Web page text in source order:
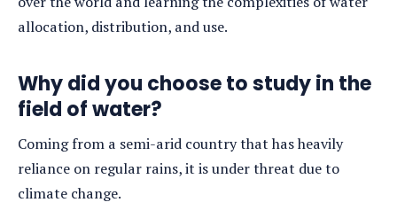
allocation, distribution, and use.
Why did you choose to study in the
field of water?
Coming from a semi-arid country that has heavily
reliance on regular rains, it is under threat due to
climate change.